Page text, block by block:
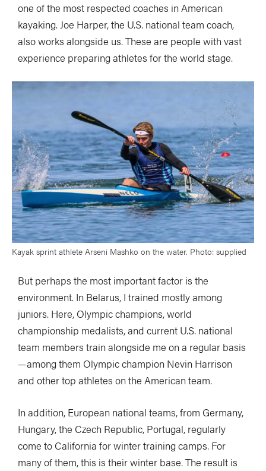
one of the most respected coaches in American
kayaking. Joe Harper, the U.S. national team coach,
also works alongside us. These are people with vast
experience preparing athletes for the world stage.
Kayak sprint athlete Arseni Mashko on the water. Photo: supplied
But perhaps the most important factor is the
environment. In Belarus, I trained mostly among
juniors. Here, Olympic champions, world
championship medalists, and current U.S. national
team members train alongside me on a regular basis
—among them Olympic champion Nevin Harrison
and other top athletes on the American team.
In addition, European national teams, from Germany,
Hungary, the Czech Republic, Portugal, regularly
come to California for winter training camps. For
many of them, this is their winter base. The result is